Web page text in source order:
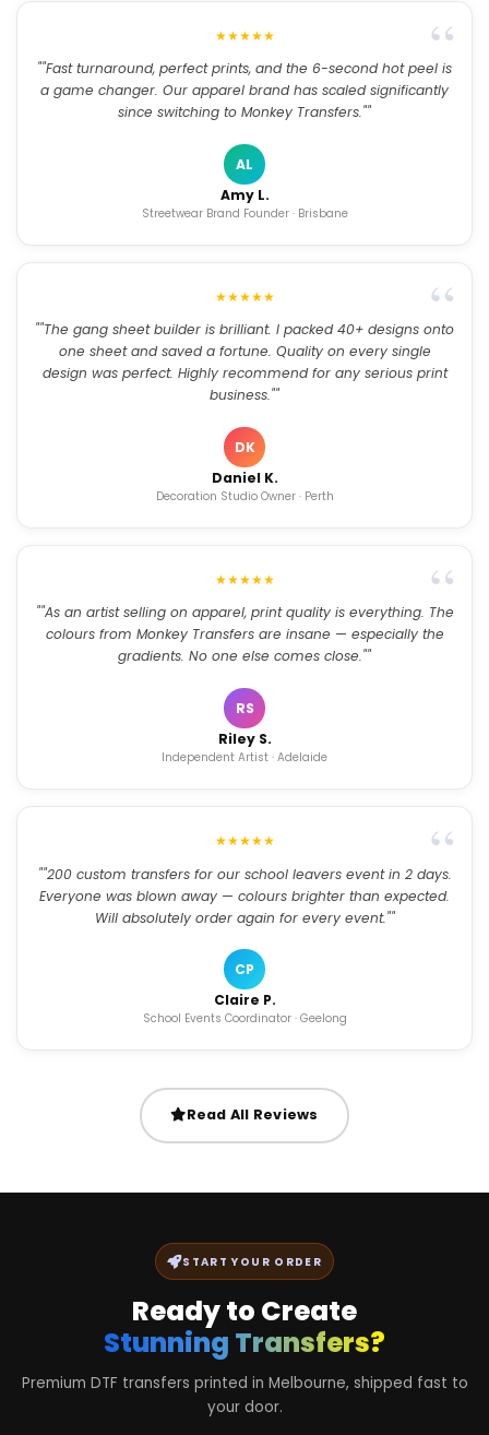
★★★★★
""Fast turnaround, perfect prints, and the 6-second hot peel is
a game changer. Our apparel brand has scaled significantly
since switching to Monkey Transfers.""
AL
Amy L.
Streetwear Brand Founder · Brisbane
★★★★★
""The gang sheet builder is brilliant. I packed 40+ designs onto
one sheet and saved a fortune. Quality on every single
design was perfect. Highly recommend for any serious print
business.""
DK
Daniel K.
Decoration Studio Owner · Perth
★★★★★
""As an artist selling on apparel, print quality is everything. The
colours from Monkey Transfers are insane — especially the
gradients. No one else comes close.""
RS
Riley S.
Independent Artist · Adelaide
★★★★★
""200 custom transfers for our school leavers event in 2 days.
Everyone was blown away — colours brighter than expected.
Will absolutely order again for every event.""
CP
Claire P.
School Events Coordinator · Geelong
Read All Reviews
START YOUR ORDER
Ready to Create
Stunning Transfers?
Premium DTF transfers printed in Melbourne, shipped fast to
your door.